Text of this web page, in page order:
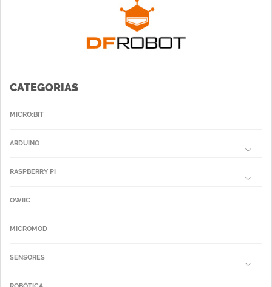
CATEGORIAS
MICRO:BIT
ARDUINO
RASPBERRY PI
QWIIC
MICROMOD
SENSORES